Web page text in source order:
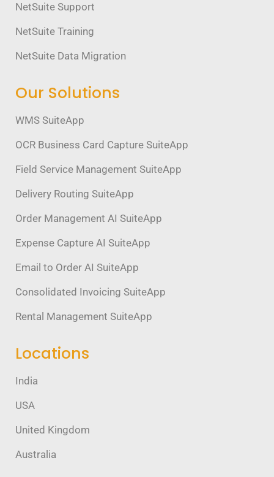
NetSuite Support
NetSuite Training
NetSuite Data Migration
Our Solutions
WMS SuiteApp
OCR Business Card Capture SuiteApp
Field Service Management SuiteApp
Delivery Routing SuiteApp
Order Management AI SuiteApp
Expense Capture AI SuiteApp
Email to Order AI SuiteApp
Consolidated Invoicing SuiteApp
Rental Management SuiteApp
Locations
India
USA
United Kingdom
Australia